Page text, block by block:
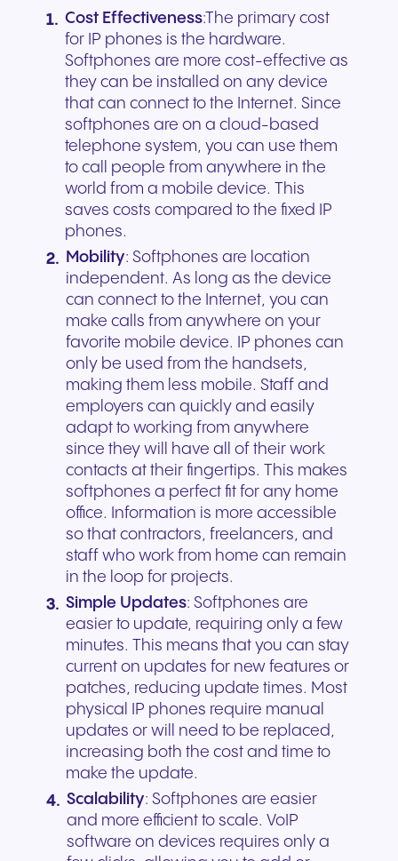
Cost Effectiveness:The primary cost
for IP phones is the hardware.
Softphones are more cost-effective as
they can be installed on any device
that can connect to the Internet. Since
softphones are on a cloud-based
telephone system, you can use them
to call people from anywhere in the
world from a mobile device. This
saves costs compared to the fixed IP
phones.
Mobility: Softphones are location
independent. As long as the device
can connect to the Internet, you can
make calls from anywhere on your
favorite mobile device. IP phones can
only be used from the handsets,
making them less mobile. Staff and
employers can quickly and easily
adapt to working from anywhere
since they will have all of their work
contacts at their fingertips. This makes
softphones a perfect fit for any home
office. Information is more accessible
so that contractors, freelancers, and
staff who work from home can remain
in the loop for projects.
Simple Updates: Softphones are
easier to update, requiring only a few
minutes. This means that you can stay
current on updates for new features or
patches, reducing update times. Most
physical IP phones require manual
updates or will need to be replaced,
increasing both the cost and time to
make the update.
Scalability: Softphones are easier
and more efficient to scale. VoIP
software on devices requires only a